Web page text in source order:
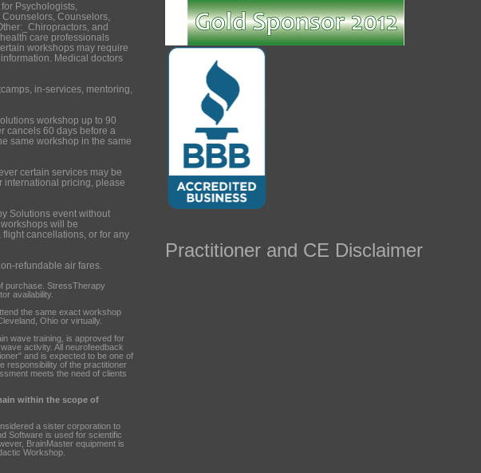
Psychologists,
Counselors,
and
care professionals
workshops may require
Medical doctors
in-services, mentoring,
workshop up to 90
cancels 60 days before a
same workshop in the same
certain services may be
international pricing, please
Solutions event without
will be
cancellations, or for any
refundable air fares.
purchase. StressTherapy
availability.
the same exact workshop
Ohio or virtually.
wave training, is approved for
activity. All neurofeedback
and is expected to be one of
responsibility of the practitioner
meets the need of clients
within the scope of
a sister corporation to
Software is used for scientific
BrainMaster equipment is
Workshop.
Practitioner and CE Disclaimer